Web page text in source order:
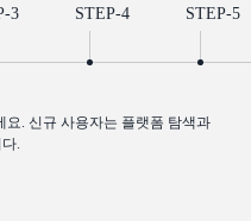
3 STEP-4 STEP-5
요. 신규 사용자는 플랫폼 탐색과
.